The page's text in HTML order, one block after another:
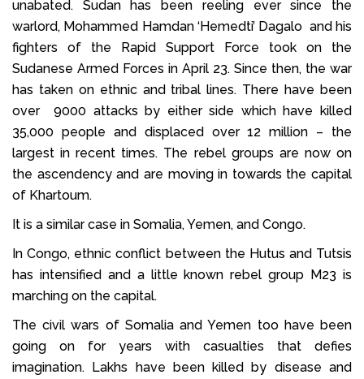
unabated. Sudan has been reeling ever since the
warlord, Mohammed Hamdan ‘Hemedti’ Dagalo and his
fighters of the Rapid Support Force took on the
Sudanese Armed Forces in April 23. Since then, the war
has taken on ethnic and tribal lines. There have been
over 9000 attacks by either side which have killed
35,000 people and displaced over 12 million – the
largest in recent times. The rebel groups are now on
the ascendency and are moving in towards the capital
of Khartoum.
It is a similar case in Somalia, Yemen, and Congo.
In Congo, ethnic conflict between the Hutus and Tutsis
has intensified and a little known rebel group M23 is
marching on the capital.
The civil wars of Somalia and Yemen too have been
going on for years with casualties that defies
imagination. Lakhs have been killed by disease and